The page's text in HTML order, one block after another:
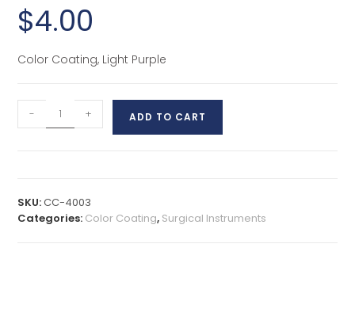
$4.00
Color Coating, Light Purple
- + ADD TO CART
SKU:CC-4003
Categories: Color Coating, Surgical Instruments